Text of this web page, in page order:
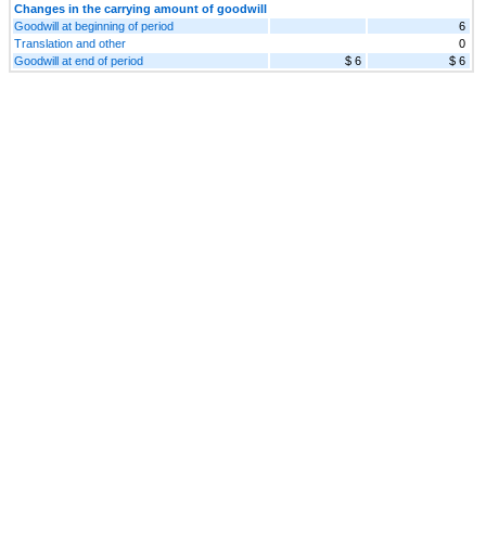
Changes in the carrying amount of goodwill
Goodwill at beginning of period
6
Translation and other
0
Goodwill at end of period
$ 6 $ 6